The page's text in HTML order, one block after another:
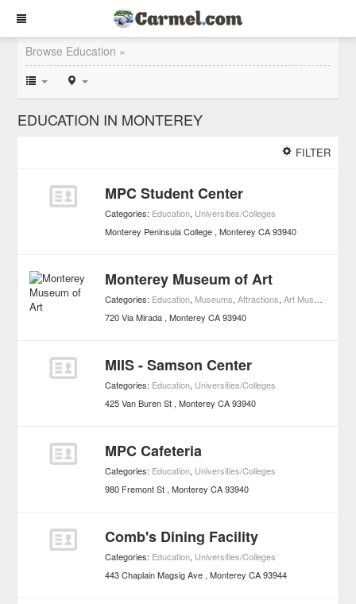
Browse Education »
EDUCATION IN MONTEREY
FILTER
MPC Student Center
Categories: Education, Universities/Colleges
Monterey Peninsula College Monterey CA 93940
Monterey Museum of Art
Categories: Education, Museums,Attractions,Art Museums
720 Via Mirada Monterey CA 93940
MIIS - Samson Center
Categories: Education, Universities/Colleges
425 Van Buren St Monterey CA 93940
MPC Cafeteria
Categories: Education, Universities/Colleges
980 Fremont St Monterey CA 93940
Comb's Dining Facility
Categories: Education, Universities/Colleges
443 Chaplain Magsig Ave Monterey CA 93944